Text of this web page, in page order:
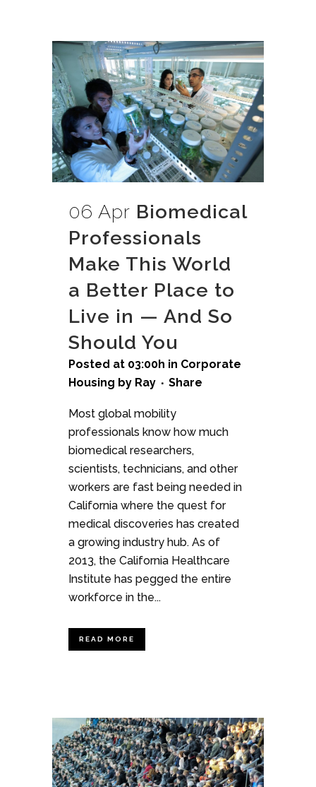
06 Apr Biomedical
Professionals
Make This World
a Better Place to
Live in — And So
Should You
Posted at 03:00h in Corporate
Housing by Ray Share
Most global mobility
professionals know how much
biomedical researchers,
scientists, technicians, and other
workers are fast being needed in
California where the quest for
medical discoveries has created
a growing industry hub. As of
2013, the California Healthcare
Institute has pegged the entire
workforce in the...
READ MORE